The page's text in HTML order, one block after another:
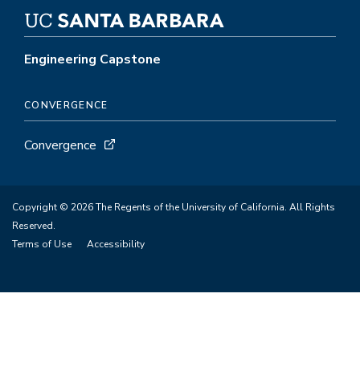
Engineering Capstone
CONVERGENCE
Convergence
Copyright © 2026 The Regents of the University of California. All Rights
Reserved.
Terms of Use
Accessibility